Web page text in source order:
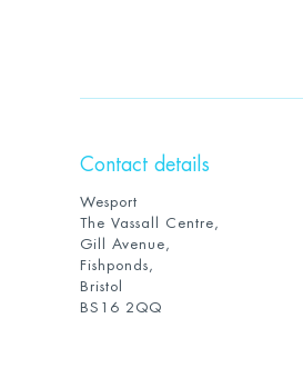
Contact details
Wesport
The Vassall Centre,
Gill Avenue,
Fishponds,
Bristol
BS16 2QQ